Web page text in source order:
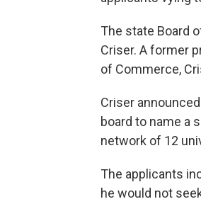
The state Board
Criser. A former
of Commerce,
Criser
board to name a
network of 12
The applicants
he would not